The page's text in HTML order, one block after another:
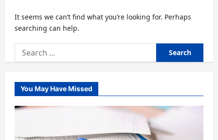
It seems we can’t find what you’re looking for. Perhaps
searching can help.
Search
for:
You May Have Missed